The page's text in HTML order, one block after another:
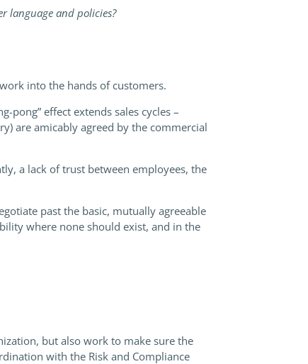
language and policies?
into the hands of customers.
pong” effect extends sales cycles –
are amicably agreed by the commercial
a lack of trust between employees, the
past the basic, mutually agreeable
where none should exist, and in the
but also work to make sure the
with the Risk and Compliance